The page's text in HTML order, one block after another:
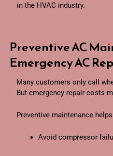
in the HVAC industry.
Preventive AC
Emergency AC
Many customers only call
But emergency repair costs
Preventive maintenance
Avoid compressor